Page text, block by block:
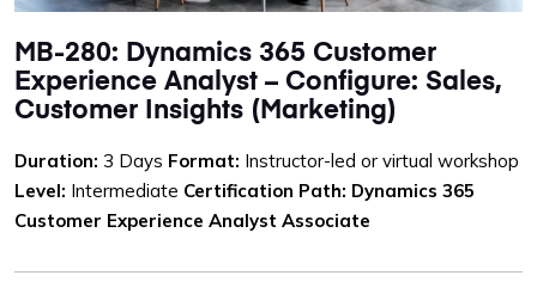
MB-280: Dynamics 365 Customer
Experience Analyst – Configure: Sales,
Customer Insights (Marketing)
Duration: 3 Days Format: Instructor-led or virtual workshop
Level: Intermediate Certification Path: Dynamics 365
Customer Experience Analyst Associate